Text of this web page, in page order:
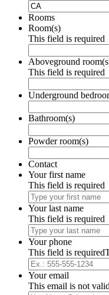
Rooms
Room(s)
This field is required
Aboveground
This field is required
Underground
Bathroom(s)
Powder room(s)
Contact
Your first name
This field is required
Your last name
This field is required
Your phone
This field is required
Your email
This email is not valid